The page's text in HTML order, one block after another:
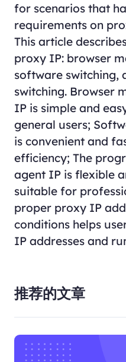
for scenarios that
requirements on
This article
proxy IP: browser
software switching,
switching. Browser
IP is simple and
general users;
is convenient and
efficiency; The
agent IP is flexible
suitable for
proper proxy IP
conditions helps
IP addresses and
推荐的文章